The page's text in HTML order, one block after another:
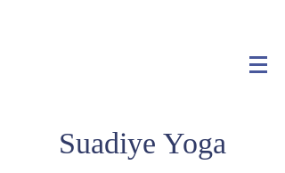
Suadiye Yoga